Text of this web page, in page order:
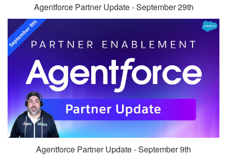
Agentforce Partner Update - September 29th
Agentforce Partner Update - September 9th